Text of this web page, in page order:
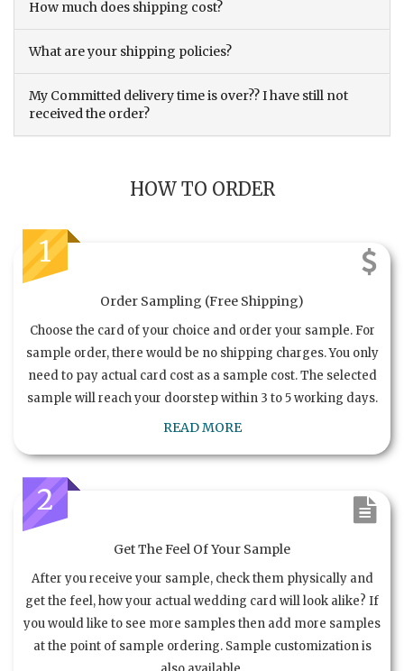
How much does shipping cost?
What are your shipping policies?
My Committed delivery time is over?? I have still not
received the order?
HOW TO ORDER
1
Order Sampling (Free Shipping)
Choose the card of your choice and order your sample. For
sample order, there would be no shipping charges. You only
need to pay actual card cost as a sample cost. The selected
sample will reach your doorstep within 3 to 5 working days.
READ MORE
2
Get The Feel Of Your Sample
After you receive your sample, check them physically and
get the feel, how your actual wedding card will look alike? If
you would like to see more samples then add more samples
at the point of sample ordering. Sample customization is